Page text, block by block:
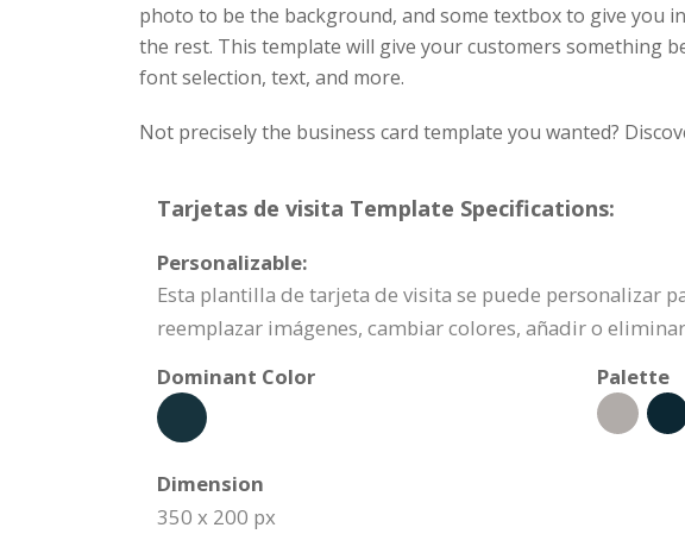
photo to be the background, and some textbox to give you
the rest. This template will give your customers something
font selection, text, and more.
Not precisely the business card template you wanted?
Tarjetas de visita Template Specifications:
Personalizable:
Esta plantilla de tarjeta de visita se puede personalizar
reemplazar imágenes, cambiar colores, añadir o
Dominant Color
Palette
Dimension
350 x 200 px